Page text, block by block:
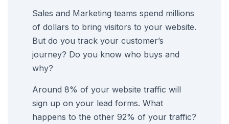
Sales and Marketing teams spend millions
of dollars to bring visitors to your website.
But do you track your customer’s
journey? Do you know who buys and
why?
Around 8% of your website traffic will
sign up on your lead forms. What
happens to the other 92% of your traffic?